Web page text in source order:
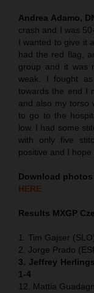
Andrea Adamo,
crash and I was
I wanted to give it
had the red flag,
group and it was
weak. I fought
towards the end I
and also my torso
to go to the
low. I had some
with only five
positive and I
Download
HERE
Results MXGP
1. Tim Gajser
2. Jorge Prado
3. Jeffrey
1-4
12. Mattia